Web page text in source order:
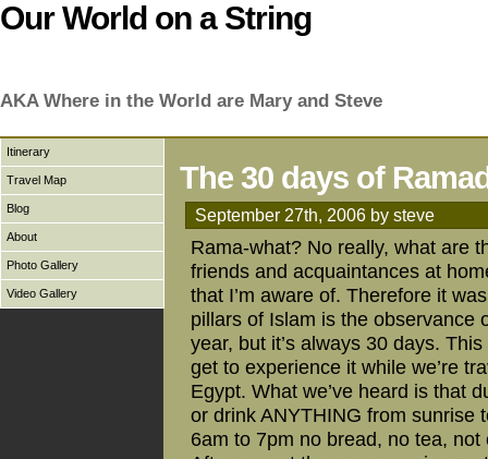
Our World on a String
AKA Where in the World are Mary and Steve
Itinerary
Travel Map
Blog
About
Photo Gallery
Video Gallery
The 30 days of
September 27th, 2006 by steve
Rama-what? No really, what are
friends and acquaintances at
that I’m aware of. Therefore it
pillars of Islam is the observance
year, but it’s always 30 days.
get to experience it while we’re
Egypt. What we’ve heard is that
or drink ANYTHING from sunrise
6am to 7pm no bread, no tea,